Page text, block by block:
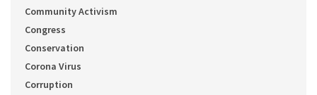
Community Activism
Congress
Conservation
Corona Virus
Corruption